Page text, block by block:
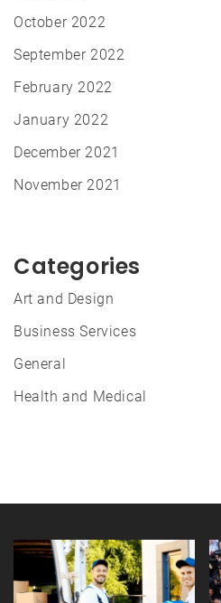
October 2022
September 2022
February 2022
January 2022
December 2021
November 2021
Categories
Art and Design
Business Services
General
Health and Medical